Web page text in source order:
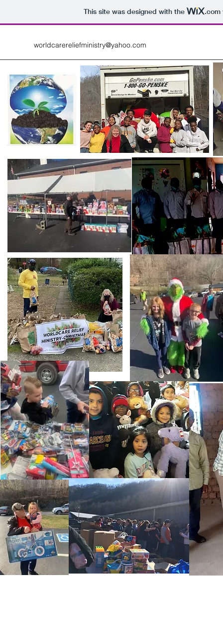
This site was designed with the .com
worldcarereliefministry@yahoo.com